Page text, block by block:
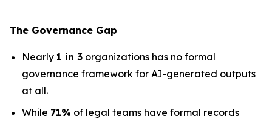
The Governance Gap
Nearly 1 in 3 organizations has no formal
governance framework for AI-generated outputs
at all.
While 71% of legal teams have formal records